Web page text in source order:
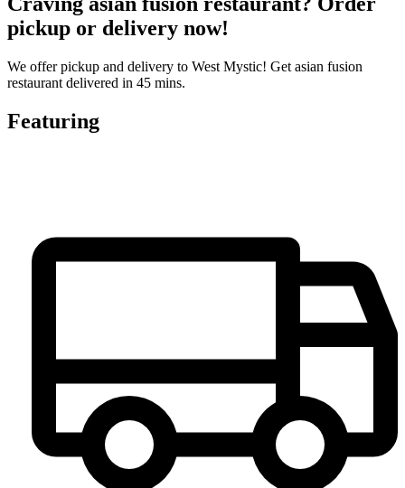
pickup or delivery now!
We offer pickup and delivery to West Mystic! Get asian fusion
restaurant delivered in 45 mins.
Featuring